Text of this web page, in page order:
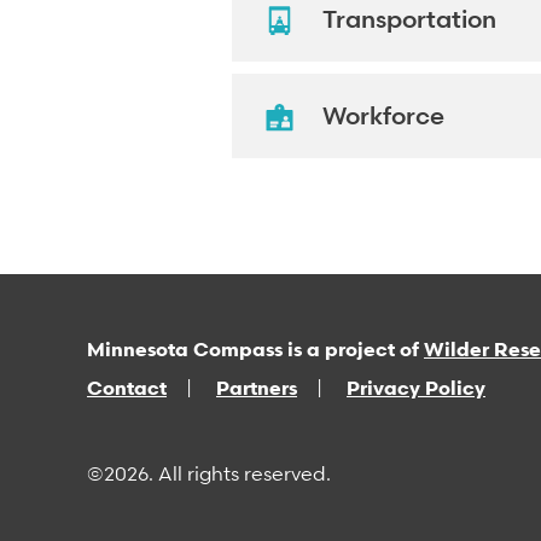
Transportation
Workforce
Minnesota Compass is a project of Wilder
Contact
Partners Privacy Policy
©2026. All rights reserved.